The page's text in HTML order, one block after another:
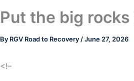
Put the big
By RGV Road to Recovery /June 27, 2026
<!–